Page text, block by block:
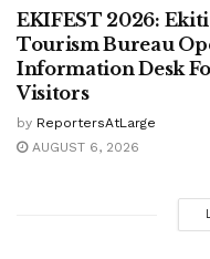
EKIFEST 2026: Ekiti
Tourism Bureau
Information Desk
Visitors
by ReportersAtLarge
AUGUST 6, 2026